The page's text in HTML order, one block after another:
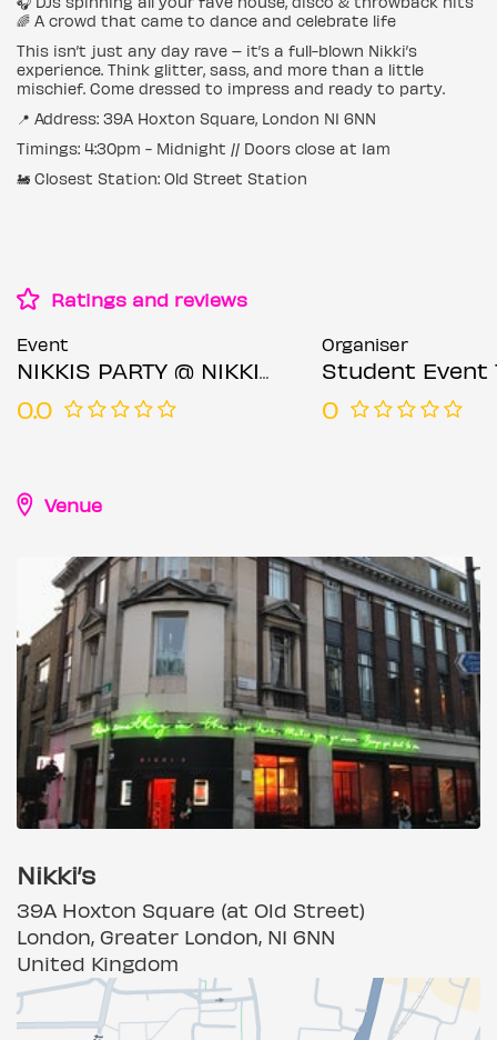
🌈 A crowd that came to dance and celebrate life
This isn’t just any day rave – it’s a full-blown Nikki’s
experience. Think glitter, sass, and more than a little
mischief. Come dressed to impress and ready to party.
📍 Address: 39A Hoxton Square, London N1 6NN
Timings: 4:30pm - Midnight // Doors close at 1am
🚂 Closest Station: Old Street Station
Ratings and reviews
Event
NIKKIS PARTY @ NIKKIS SHOREDITCH SATURDAY 2ND AUGUST
0.0
Organiser
Student Event
0
Venue
Nikki’s
39A Hoxton Square (at Old Street)
London, Greater London, N1 6NN
United Kingdom